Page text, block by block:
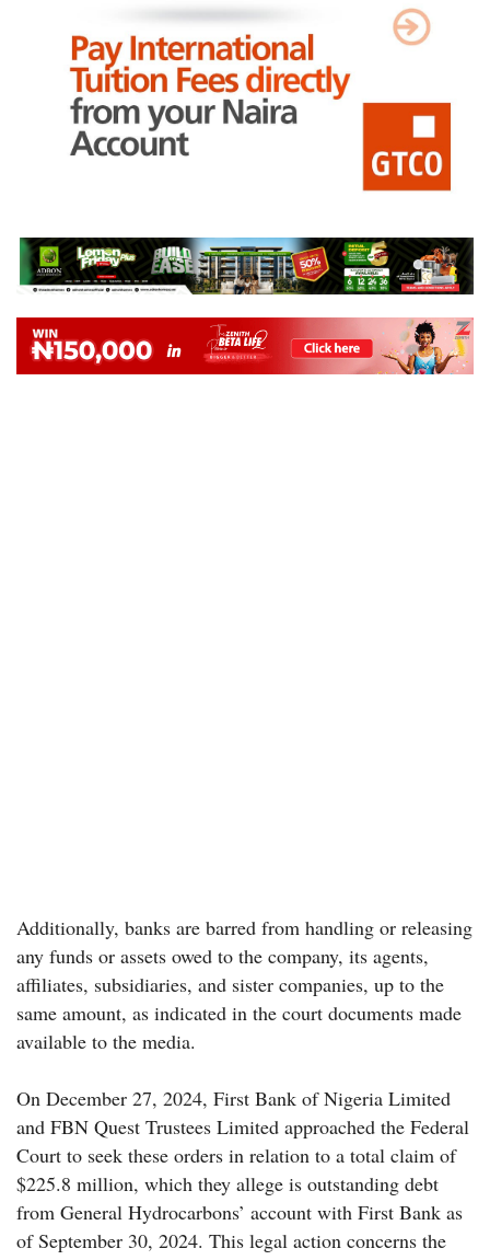
Additionally, banks are barred from handling or releasing
any funds or assets owed to the company, its agents,
affiliates, subsidiaries, and sister companies, up to the
same amount, as indicated in the court documents made
available to the media.
On December 27, 2024, First Bank of Nigeria Limited
and FBN Quest Trustees Limited approached the Federal
Court to seek these orders in relation to a total claim of
$225.8 million, which they allege is outstanding debt
from General Hydrocarbons’ account with First Bank as
of September 30, 2024. This legal action concerns the